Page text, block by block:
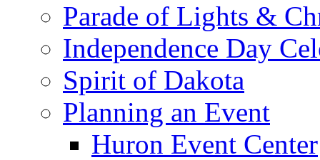
Parade of Lights &
Independence Day
Spirit of Dakota
Planning an Event
Huron Event Center